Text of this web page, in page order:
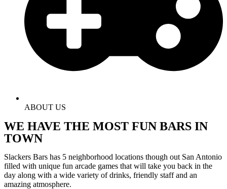
ABOUT US
WE HAVE THE MOST FUN BARS IN
TOWN
Slackers Bars has 5 neighborhood locations though out San Antonio
filled with unique fun arcade games that will take you back in the
day along with a wide variety of drinks, friendly staff and an
amazing atmosphere.